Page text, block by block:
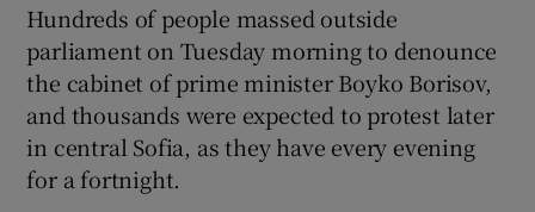
Hundreds of people massed outside
parliament on Tuesday morning to denounce
the cabinet of prime minister Boyko Borisov,
and thousands were expected to protest later
in central Sofia, as they have every evening
for a fortnight.